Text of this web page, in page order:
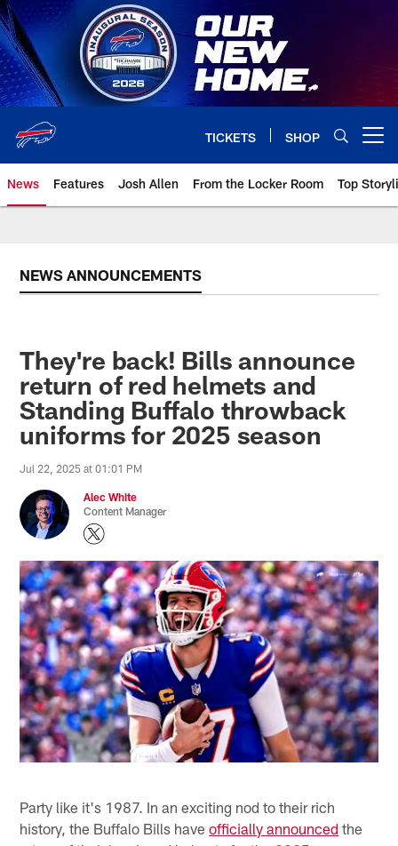
Skip
to
main
content
TICKETS SHOP
News Features Josh Allen From the Locker Room Top
NEWS ANNOUNCEMENTS
They're back! Bills announce
return of red helmets and
Standing Buffalo throwback
uniforms for 2025 season
Jul 22, 2025 at 01:01 PM
Alec White
Content Manager
Party like it's 1987. In an exciting nod to their rich
history, the Buffalo Bills haveofficially announced the